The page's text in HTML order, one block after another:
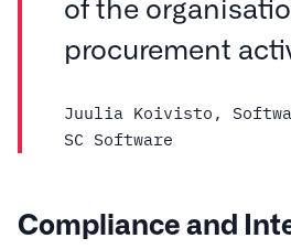
of the
procurement
Juulia Koivisto,
SC Software
Compliance and